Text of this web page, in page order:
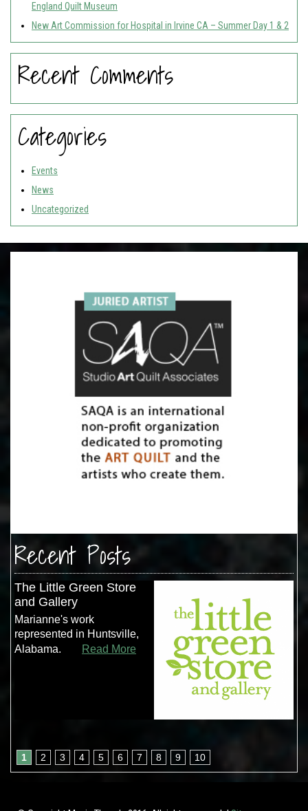
England Quilt Museum
New Art Commission for Hospital in Irvine CA – Summer Day 1 & 2
Recent Comments
Categories
Events
News
Uncategorized
Recent Posts
The Little Green Store
and Gallery
Marianne's work
represented in Huntsville,
Alabama.
Read More
1 2 3 4 5 6 7 8 9 10